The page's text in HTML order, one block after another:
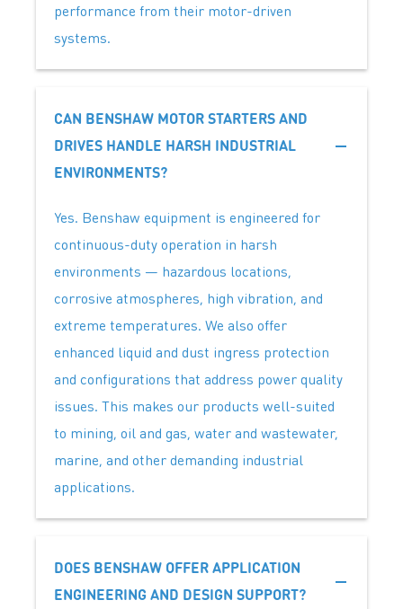
performance from their motor-driven
systems.
CAN BENSHAW MOTOR STARTERS AND
DRIVES HANDLE HARSH INDUSTRIAL
ENVIRONMENTS?
Yes. Benshaw equipment is engineered for
continuous-duty operation in harsh
environments — hazardous locations,
corrosive atmospheres, high vibration, and
extreme temperatures. We also offer
enhanced liquid and dust ingress protection
and configurations that address power quality
issues. This makes our products well-suited
to mining, oil and gas, water and wastewater,
marine, and other demanding industrial
applications.
DOES BENSHAW OFFER APPLICATION
ENGINEERING AND DESIGN SUPPORT?